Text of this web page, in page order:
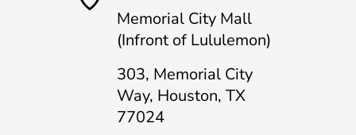
Memorial City Mall
(Infront of Lululemon)
303, Memorial City
Way, Houston, TX
77024